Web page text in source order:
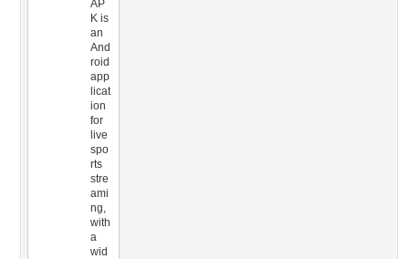
AP
K is
an
And
roid
app
licat
ion
for
live
spo
rts
stre
ami
ng,
with
a
wid